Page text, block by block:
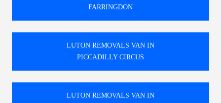
FARRINGDON
LUTON REMOVALS VAN IN
PICCADILLY CIRCUS
LUTON REMOVALS VAN IN